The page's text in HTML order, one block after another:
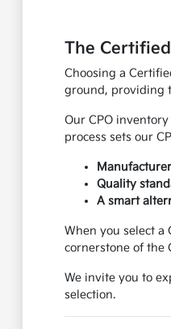
The
Choosing a
ground, providing
Our CPO
process sets our
Quality
A smart
When you select a
cornerstone of the
We invite you to
selection.